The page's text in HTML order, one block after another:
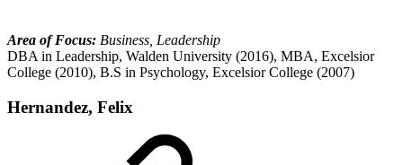
Area of Focus: Business, Leadership
DBA in Leadership, Walden University (2016), MBA, Excelsior
College (2010), B.S in Psychology, Excelsior College (2007)
Hernandez, Felix